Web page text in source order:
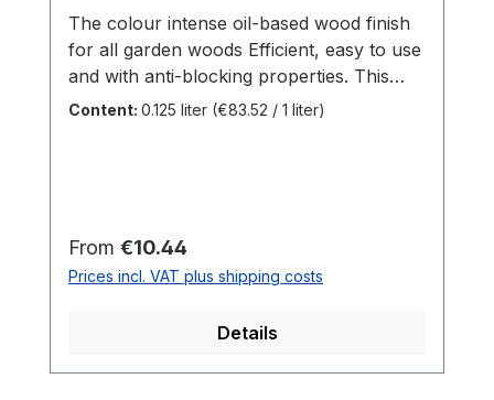
The colour intense oil-based wood finish
for all garden woods Efficient, easy to use
and with anti-blocking properties. This
is SAICOS House & Garden Colour.
creativity. Benefits For all outdoor woods
such aswooden façades, doors,
balconies, fences, gates, screens, garden
not mechanically stressedAnti-blocking
properties makes it ideal for windows and
Content: 0.125 liter (€83.52 / 1 liter)
Regular price:
From €10.44
Prices incl. VAT plus shipping costs
Details